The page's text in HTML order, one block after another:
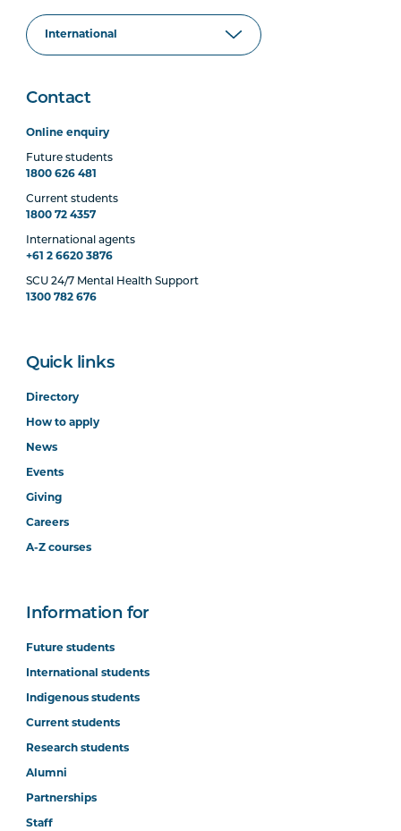
Contact
Online enquiry
Future students
1800 626 481
Current students
1800 72 4357
International agents
+61 2 6620 3876
SCU 24/7 Mental Health Support
1300 782 676
Quick links
Directory
How to apply
News
Events
Giving
Careers
A-Z courses
Information for
Future students
International students
Indigenous students
Current students
Research students
Alumni
Partnerships
Staff